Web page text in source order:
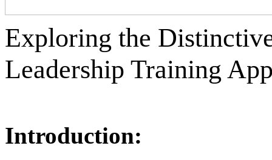
Exploring the
Leadership Training
Introduction: